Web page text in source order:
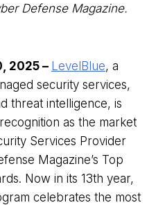
Defense Magazine.
2025 – LevelBlue, a
security services,
threat intelligence, is
as the market
Services Provider
Magazine’s Top
Now in its 13th year,
celebrates the most